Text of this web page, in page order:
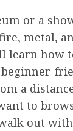
or a
metal,
learn how
beginner-
a
to
out